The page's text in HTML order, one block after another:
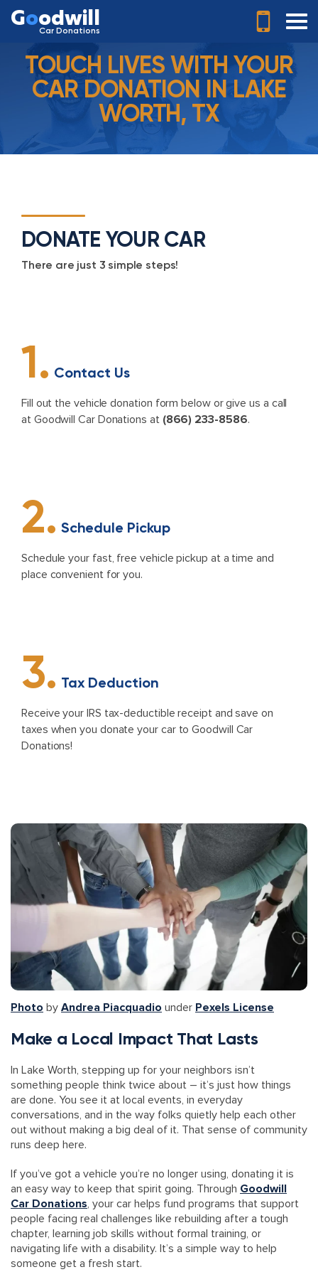
Goodwill
Car Donations
TOUCH LIVES WITH YOUR
CAR DONATION IN LAKE
WORTH, TX
DONATE YOUR CAR
There are just 3 simple steps!
1. Contact Us
Fill out the vehicle donation form below or give us a call
at Goodwill Car Donations at (866) 233-8586.
2. Schedule Pickup
Schedule your fast, free vehicle pickup at a time and
place convenient for you.
3. Tax Deduction
Receive your IRS tax-deductible receipt and save on
taxes when you donate your car to Goodwill Car
Donations!
Photo by Andrea Piacquadio under Pexels License
Make a Local Impact That Lasts
In Lake Worth, stepping up for your neighbors isn’t
something people think twice about – it’s just how things
are done. You see it at local events, in everyday
conversations, and in the way folks quietly help each other
out without making a big deal of it. That sense of community
runs deep here.
If you’ve got a vehicle you’re no longer using, donating it is
an easy way to keep that spirit going. Through Goodwill
Car Donations, your car helps fund programs that support
people facing real challenges like rebuilding after a tough
chapter, learning job skills without formal training, or
navigating life with a disability. It’s a simple way to help
someone get a fresh start.